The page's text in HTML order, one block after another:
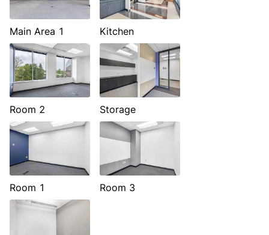
Main Area 1 Kitchen
Room 2 Storage
Room 1 Room 3